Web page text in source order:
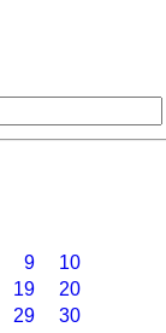
9
10
19
20
29
30